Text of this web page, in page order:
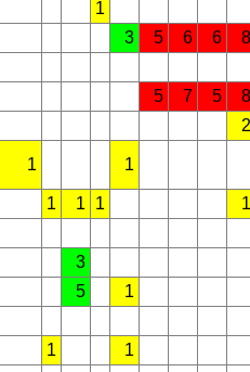
1
3 5 6 6
8
5 7 5
8
2
1 1
1 1 1
1
3
5
1
1
1